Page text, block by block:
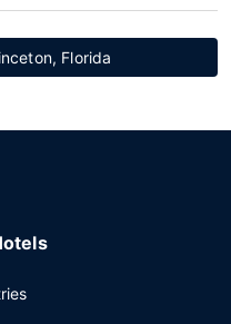
Florida